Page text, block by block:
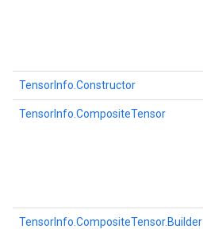
TensorInfo.Constructor
TensorInfo.CompositeTensor
TensorInfo.CompositeTensor.Builder